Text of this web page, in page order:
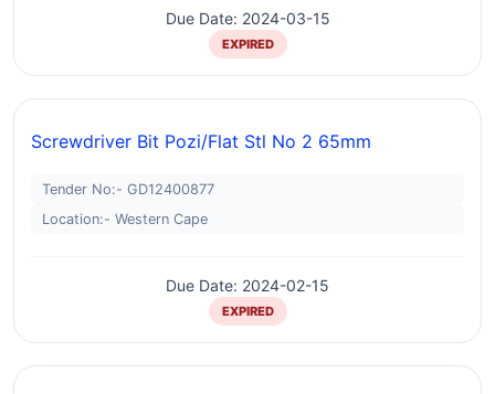
Due Date: 2024-03-15
EXPIRED
Screwdriver Bit Pozi/flat Stl No 2 65mm
Tender No:- GD12400877
Location:- Western Cape
Due Date: 2024-02-15
EXPIRED